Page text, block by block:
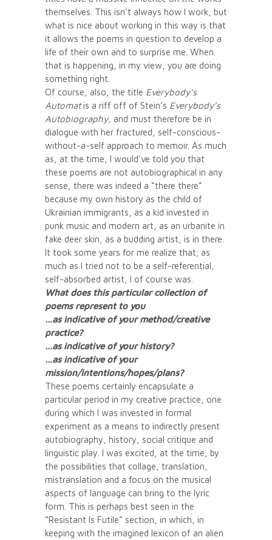
themselves. This isn’t always how I work, but
what is nice about working in this way is that
it allows the poems in question to develop a
life of their own and to surprise me. When
that is happening, in my view, you are doing
something right.
Of course, also, the title Everybody’s
Automatis a riff off of Stein’s Everybody’s
Autobiography, and must therefore be in
dialogue with her fractured, self-conscious-
without-a-self approach to memoir. As much
as, at the time, I would’ve told you that
these poems are not autobiographical in any
sense, there was indeed a “there there”
because my own history as the child of
Ukrainian immigrants, as a kid invested in
punk music and modern art, as an urbanite in
fake deer skin, as a budding artist, is in there.
It took some years for me realize that; as
much as I tried not to be a self-referential,
self-absorbed artist, I of course was.
What does this particular collection of
poems represent to you
…as indicative of your method/creative
practice?
…as indicative of your history?
…as indicative of your
mission/intentions/hopes/plans?
These poems certainly encapsulate a
particular period in my creative practice, one
during which I was invested in formal
experiment as a means to indirectly present
autobiography, history, social critique and
linguistic play. I was excited, at the time, by
the possibilities that collage, translation,
mistranslation and a focus on the musical
aspects of language can bring to the lyric
form. This is perhaps best seen in the
“Resistant Is Futile” section, in which, in
keeping with the imagined lexicon of an alien